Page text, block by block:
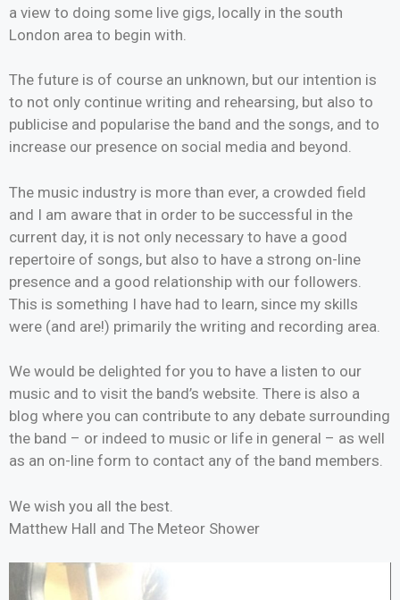
a view to doing some live gigs, locally in the south
London area to begin with.
The future is of course an unknown, but our intention is
to not only continue writing and rehearsing, but also to
publicise and popularise the band and the songs, and to
increase our presence on social media and beyond.
The music industry is more than ever, a crowded field
and I am aware that in order to be successful in the
current day, it is not only necessary to have a good
repertoire of songs, but also to have a strong on-line
presence and a good relationship with our followers.
This is something I have had to learn, since my skills
were (and are!) primarily the writing and recording area.
We would be delighted for you to have a listen to our
music and to visit the band’s website. There is also a
blog where you can contribute to any debate surrounding
the band – or indeed to music or life in general – as well
as an on-line form to contact any of the band members.
We wish you all the best.
Matthew Hall and The Meteor Shower